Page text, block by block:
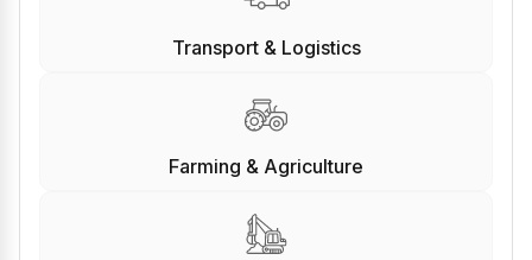
Transport & Logistics
Farming & Agriculture